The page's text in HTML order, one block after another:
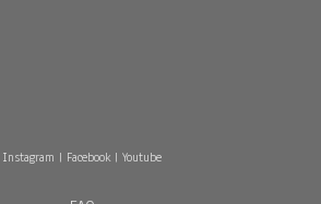
Instagram | Facebook| Youtube